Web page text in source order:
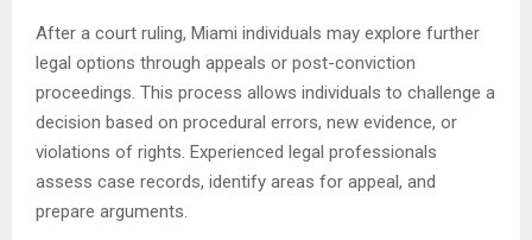
After a court ruling, Miami individuals may explore further
legal options through appeals or post-conviction
proceedings. This process allows individuals to challenge a
decision based on procedural errors, new evidence, or
violations of rights. Experienced legal professionals
assess case records, identify areas for appeal, and
prepare arguments.